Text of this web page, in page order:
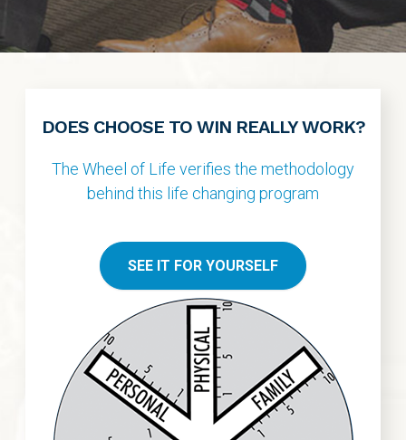
DOES CHOOSE TO WIN REALLY WORK?
The Wheel of Life verifies the methodology
behind this life changing program
SEE IT FOR YOURSELF